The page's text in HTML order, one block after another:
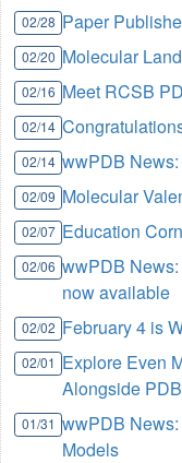
02/28 Paper
02/20 Molecular
02/16 Meet RCSB
02/14
02/14 wwPDB
02/09 Molecular
02/07 Education
02/06 wwPDB
now available
02/02 February 4 is
02/01 Explore Even
Alongside
01/31 wwPDB
Models